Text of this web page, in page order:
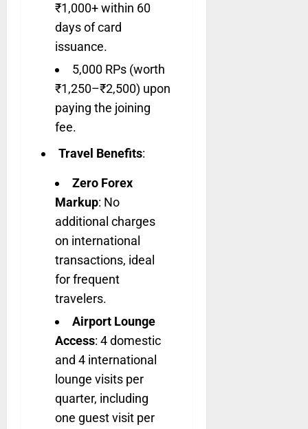
₹1,000+ within 60
days of card
issuance.
5,000 RPs (worth
₹1,250–₹2,500) upon
paying the joining
fee.
Travel Benefits:
Zero Forex
Markup: No
additional charges
on international
transactions, ideal
for frequent
travelers.
Airport Lounge
Access: 4 domestic
and 4 international
lounge visits per
quarter, including
one guest visit per